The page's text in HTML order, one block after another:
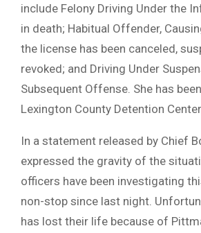
include Felony Driving Under the
in death; Habitual Offender,
the license has been canceled,
revoked; and Driving Under
Subsequent Offense. She has
Lexington County Detention Center.
In a statement released by Chief
expressed the gravity of the
officers have been investigating
non-stop since last night.
has lost their life because of